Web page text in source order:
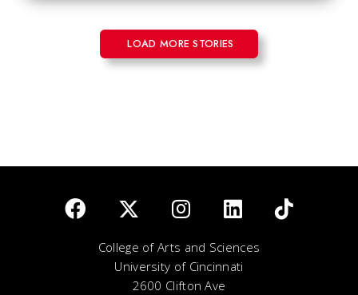
LOAD MORE STORIES
College of Arts and Sciences
University of Cincinnati
2600 Clifton Ave